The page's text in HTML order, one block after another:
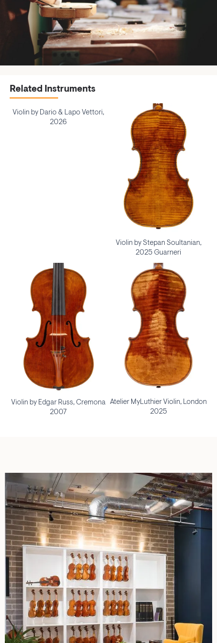
Related Instruments
Violin by Dario & Lapo Vettori,
2026
Violin by Stepan Soultanian,
2025 Guarneri
Violin by Edgar Russ, Cremona
2007
Atelier MyLuthier Violin, London
2025